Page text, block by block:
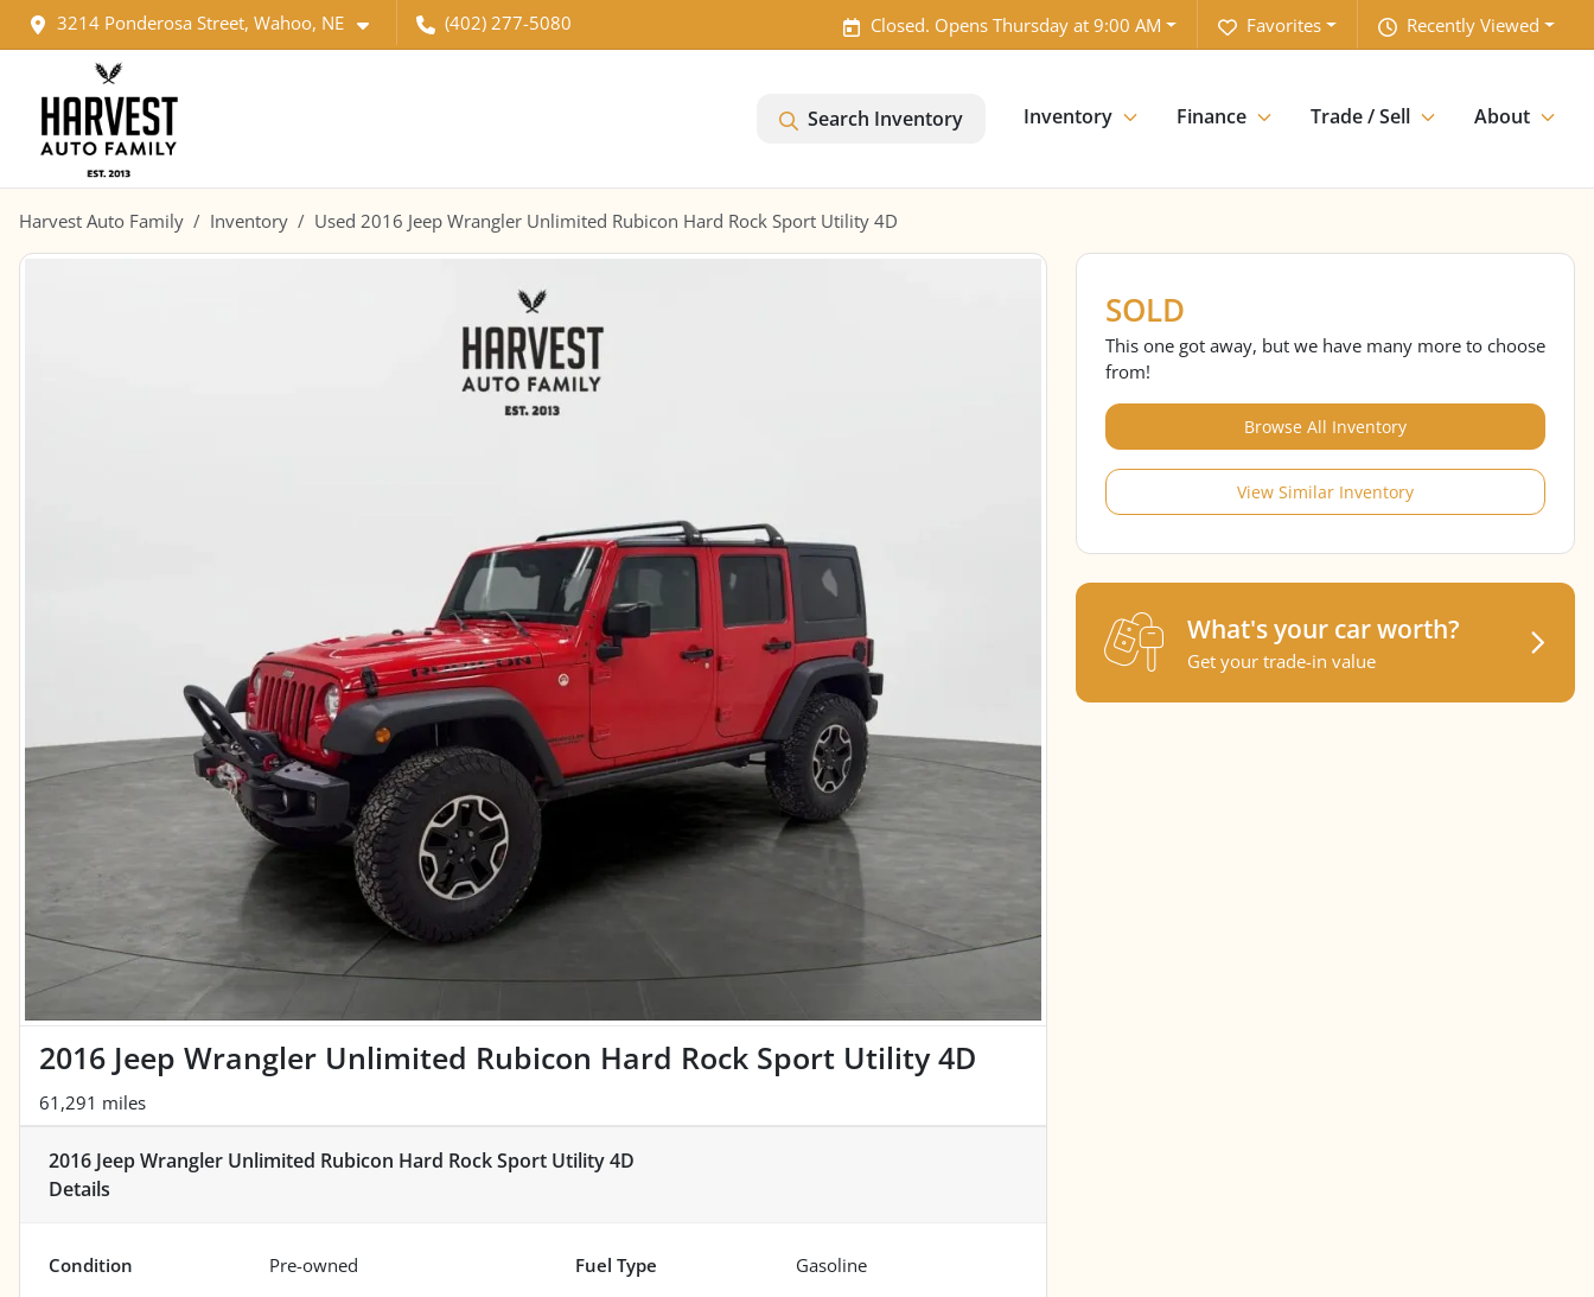
3214 Ponderosa Street, Wahoo, NE (402) 277-5080 Recently Viewed
Favorites
Closed. Opens Thursday at 9:00 AM
Search Inventory Inventory Finance Trade / Sell About
Harvest Auto Family Inventory Used 2016 Jeep Wrangler Unlimited Rubicon Hard Rock Sport Utility 4D
2016 Jeep Wrangler Unlimited Rubicon Hard Rock Sport Utility 4D
61,291 miles
2016 Jeep Wrangler Unlimited Rubicon Hard Rock Sport Utility 4D
Details
Condition Pre-owned Fuel Type
Gasoline
SOLD
This one got away, but we have many more to choose
from!
Browse All Inventory
View Similar Inventory
What's your car worth?
Get your trade-in value